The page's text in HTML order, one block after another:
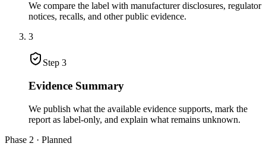
We compare the label with manufacturer disclosures, regulator
notices, recalls, and other public evidence.
3
Step 3
Evidence Summary
We publish what the available evidence supports, mark the
report as label-only, and explain what remains unknown.
Phase 2 · Planned